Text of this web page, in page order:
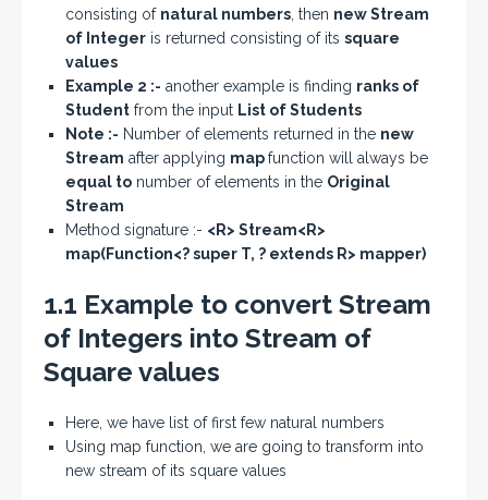
consisting of natural numbers , then new Stream
of Integer is returned consisting of its square
values
Example 2 :- another example is finding ranks of
Student from the input List of Students
Note :- Number of elements returned in the new
Stream after applying mapfunction will always be
equal to number of elements in the Original
Stream
Method signature :- <R> Stream<R>
map(Function<? super T, ? extends R> mapper)
1.1 Example to convert Stream
of Integers into Stream of
Square values
Here, we have list of first few natural numbers
Using map function, we are going to transform into
new stream of its square values